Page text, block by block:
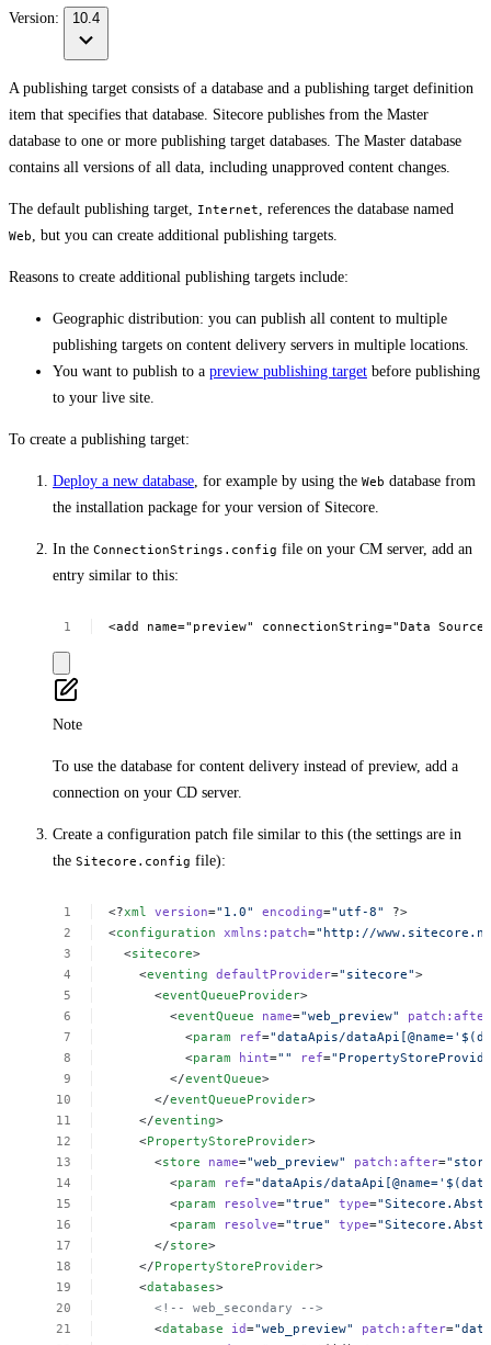
Version: 10.4
A publishing target consists of a database and a publishing target definition
item that specifies that database. Sitecore publishes from the Master
database to one or more publishing target databases. The Master database
contains all versions of all data, including unapproved content changes.
The default publishing target, Internet , references the database named
Web , but you can create additional publishing targets.
Reasons to create additional publishing targets include:
Geographic distribution: you can publish all content to multiple
publishing targets on content delivery servers in multiple locations.
You want to publish to a preview publishing target before publishing
to your live site.
To create a publishing target:
Deploy a new database , for example by using the Web database from
the installation package for your version of Sitecore.
In the ConnectionStrings.config file on your CM server, add an
entry similar to this:
<add name="preview" connectionString="Data
Note
To use the database for content delivery instead of preview, add a
connection on your CD server.
Create a configuration patch file similar to this (the settings are in
the Sitecore.config file):
<?xml version="1.0" encoding="utf-8"
?>
<configuration xmlns:patch="http://
<sitecore>
<eventing defaultProvider="sitecore">
<eventQueueProvider>
<eventQueue name="web_preview"
<param ref="dataApis/
<param hint="" ref=
</eventQueue>
</eventQueueProvider>
</eventing>
<PropertyStoreProvider>
<store name="web_preview" patch:after=
<param ref="dataApis/
<param resolve="true" type=
<param resolve="true" type=
</store>
</PropertyStoreProvider>
<databases>
<!--
web_secondary
-->
<database id="web_preview" patch:after=